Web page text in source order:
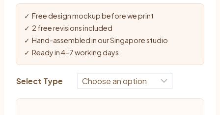
✓ Free design mockup before we print
✓ 2 free revisions included
✓ Hand-assembled in our Singapore studio
✓ Ready in 4–7 working days
Select Type